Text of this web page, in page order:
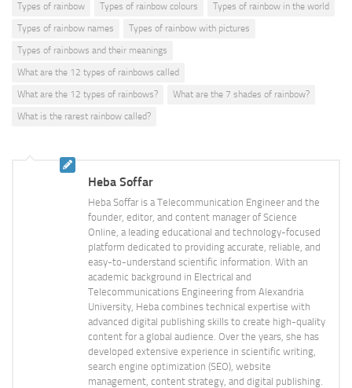
Types of rainbow
Types of rainbow colours
Types of rainbow in the world
Types of rainbow names
Types of rainbow with pictures
Types of rainbows and their meanings
What are the 12 types of rainbows called
What are the 12 types of rainbows?
What are the 7 shades of rainbow?
What is the rarest rainbow called?
Heba Soffar
Heba Soffar is a Telecommunication Engineer and the
founder, editor, and content manager of Science
Online, a leading educational and technology-focused
platform dedicated to providing accurate, reliable, and
easy-to-understand scientific information. With an
academic background in Electrical and
Telecommunications Engineering from Alexandria
University, Heba combines technical expertise with
advanced digital publishing skills to create high-quality
content for a global audience. Over the years, she has
developed extensive experience in scientific writing,
search engine optimization (SEO), website
management, content strategy, and digital publishing.